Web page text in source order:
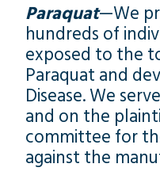
Paraquat—We
hundreds of
exposed to the
Paraquat and
Disease. We
and on the
committee for
against the